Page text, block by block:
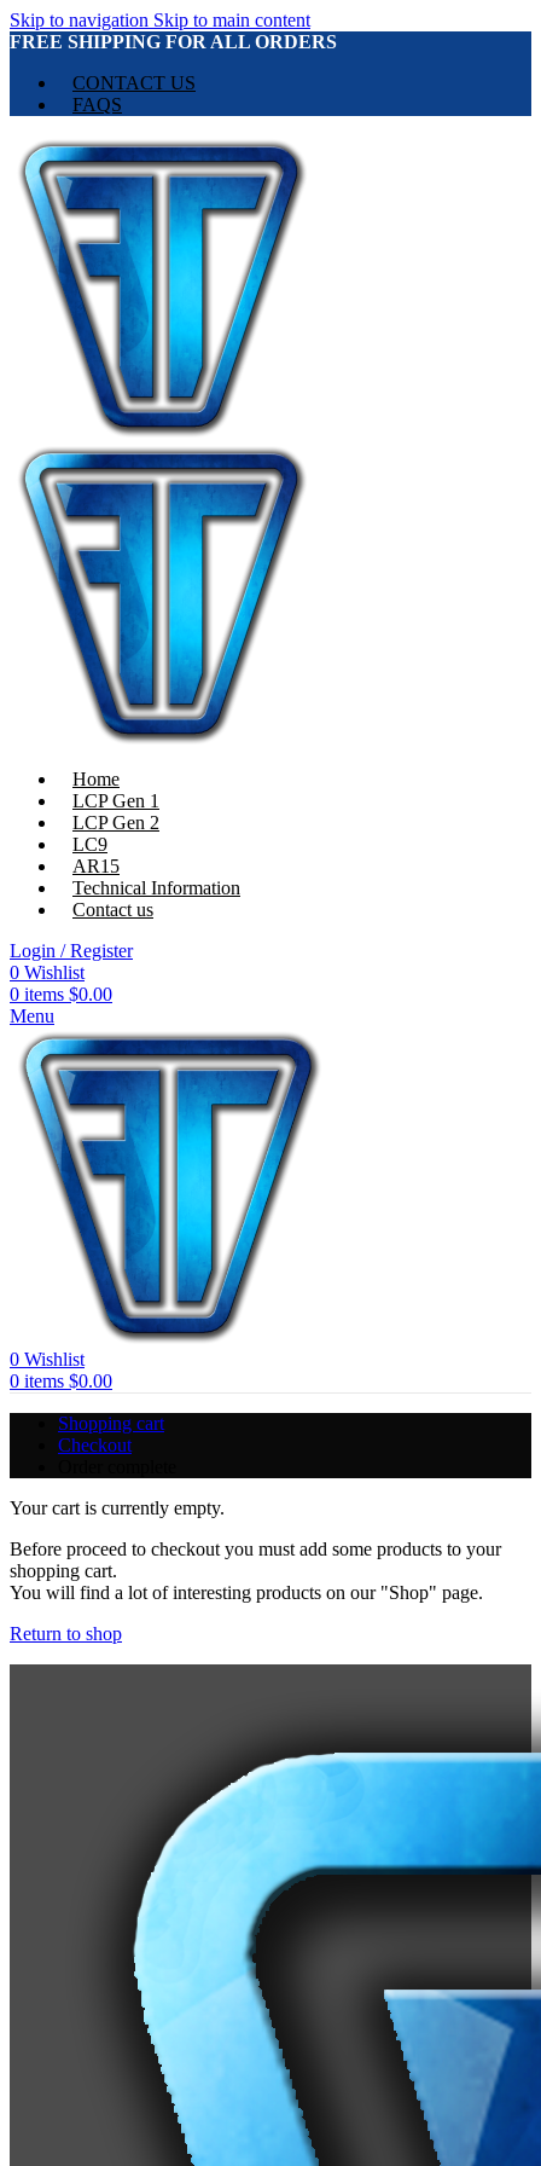
Skip to navigation Skip to main content
FREE SHIPPING FOR ALL ORDERS
CONTACT US
FAQS
Home
LCP Gen 1
LCP Gen 2
LC9
AR15
Technical Information
Contact us
Login / Register
0 Wishlist
0 items $0.00
Menu
0 Wishlist
0 items $0.00
Shopping cart
Checkout
Your cart is currently empty.
Before proceed to checkout you must add some products to your
shopping cart.
You will find a lot of interesting products on our "Shop" page.
Return to shop